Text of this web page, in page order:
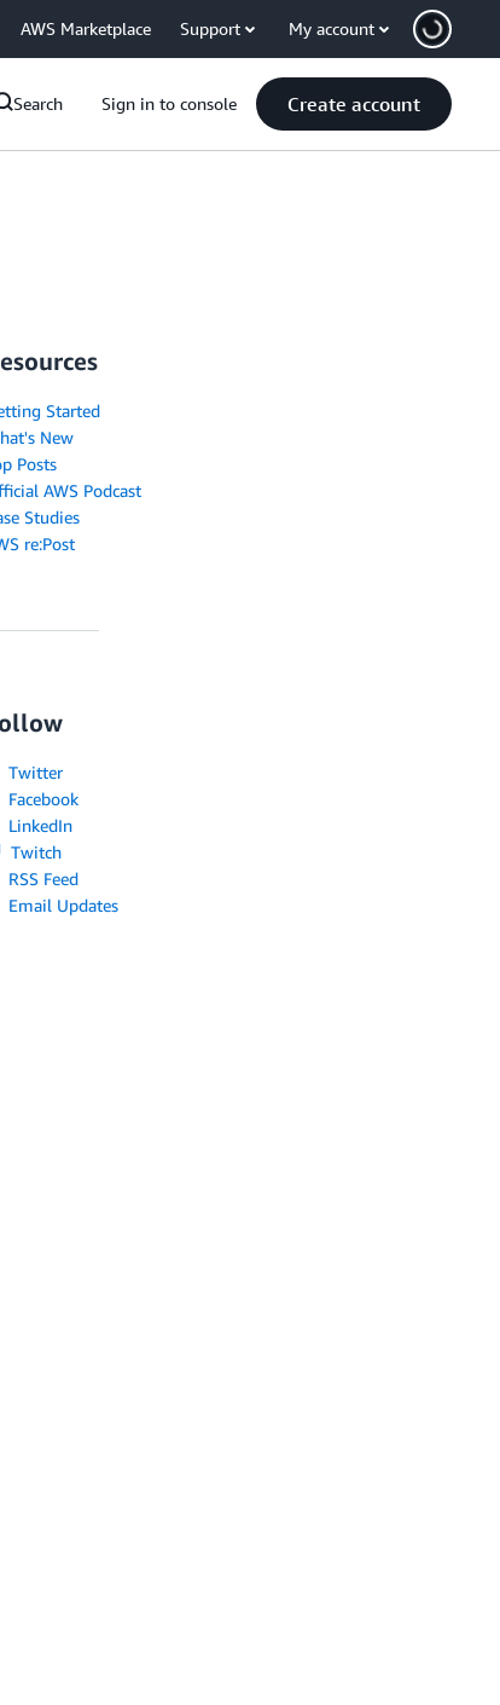
AWS Marketplace Support My account
Search Sign in to console Create account
Started
New
Posts
AWS Podcast
Studies
re:Post
Twitter
Facebook
LinkedIn
Twitch
RSS Feed
Email Updates